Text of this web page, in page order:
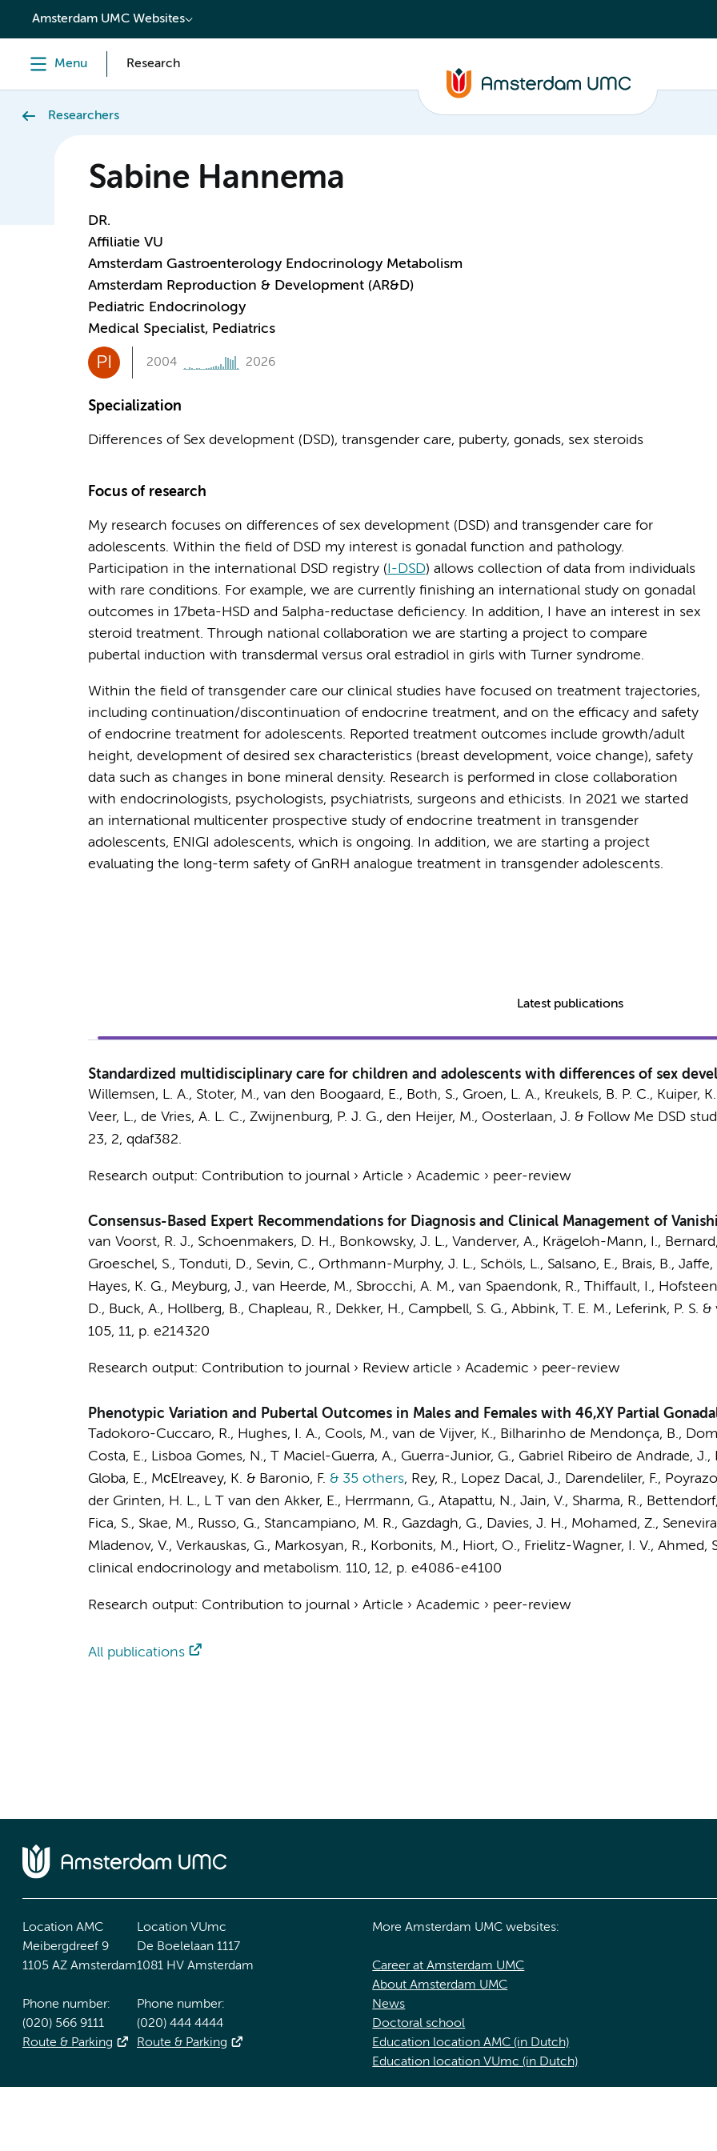
content
Amsterdam UMC Websites
Menu Research
Researchers
Sabine Hannema
DR.
Affiliatie VU
Amsterdam Gastroenterology Endocrinology Metabolism
Amsterdam Reproduction & Development (AR&D)
Pediatric Endocrinology
Medical Specialist, Pediatrics
PI 2004 2026
Specialization
Differences of Sex development (DSD), transgender care, puberty, gonads, sex steroids
Focus of research
My research focuses on differences of sex development (DSD) and transgender care for
adolescents. Within the field of DSD my interest is gonadal function and pathology.
Participation in the international DSD registry ( I-DSD) allows collection of data from individuals
with rare conditions. For example, we are currently finishing an international study on gonadal
outcomes in 17beta-HSD and 5alpha-reductase deficiency. In addition, I have an interest in sex
steroid treatment. Through national collaboration we are starting a project to compare
pubertal induction with transdermal versus oral estradiol in girls with Turner syndrome.
Within the field of transgender care our clinical studies have focused on treatment trajectories,
including continuation/discontinuation of endocrine treatment, and on the efficacy and safety
of endocrine treatment for adolescents. Reported treatment outcomes include growth/adult
height, development of desired sex characteristics (breast development, voice change), safety
data such as changes in bone mineral density. Research is performed in close collaboration
with endocrinologists, psychologists, psychiatrists, surgeons and ethicists. In 2021 we started
an international multicenter prospective study of endocrine treatment in transgender
adolescents, ENIGI adolescents, which is ongoing. In addition, we are starting a project
evaluating the long-term safety of GnRH analogue treatment in transgender adolescents.
Latest publications
Standardized multidisciplinary care for children and adolescents with differences of sex
Willemsen, L. A., Stoter, M., van den Boogaard, E., Both, S., Groen, L. A., Kreukels, B. P. C., Kuiper,
Veer, L., de Vries, A. L. C., Zwijnenburg, P. J. G., den Heijer, M., Oosterlaan, J. & Follow Me DSD
23, 2, qdaf382.
Research output: Contribution to journal› Article › Academic › peer-review
Consensus-Based Expert Recommendations for Diagnosis and Clinical Management of
van Voorst, R. J., Schoenmakers, D. H., Bonkowsky, J. L., Vanderver, A., Krägeloh-Mann, I.,
Groeschel, S., Tonduti, D., Sevin, C., Orthmann-Murphy, J. L., Schöls, L., Salsano, E., Brais, B., Jaffe,
Hayes, K. G., Meyburg, J., van Heerde, M., Sbrocchi, A. M., van Spaendonk, R., Thiffault, I.,
D., Buck, A., Hollberg, B., Chapleau, R., Dekker, H., Campbell, S. G., Abbink, T. E. M., Leferink, P. S. &
105, 11, p. e214320
Research output: Contribution to journal› Review article › Academic › peer-review
Phenotypic Variation and Pubertal Outcomes in Males and Females with 46,XY Partial
Tadokoro-Cuccaro, R., Hughes, I. A., Cools, M., van de Vijver, K., Bilharinho de Mendonça, B.,
Costa, E., Lisboa Gomes, N., T Maciel-Guerra, A., Guerra-Junior, G., Gabriel Ribeiro de Andrade, J.,
Globa, E., MсElreavey, K. & Baronio, F. & 35 others, Rey, R., Lopez Dacal, J., Darendeliler, F.,
der Grinten, H. L., L T van den Akker, E., Herrmann, G., Atapattu, N., Jain, V., Sharma, R.,
Fica, S., Skae, M., Russo, G., Stancampiano, M. R., Gazdagh, G., Davies, J. H., Mohamed, Z.,
Mladenov, V., Verkauskas, G., Markosyan, R., Korbonits, M., Hiort, O., Frielitz-Wagner, I. V., Ahmed,
clinical endocrinology and metabolism. 110, 12, p. e4086-e4100
Research output: Contribution to journal› Article › Academic › peer-review
All publications
Location AMC
Meibergdreef 9
1105 AZ Amsterdam
Phone number:
(020) 566 9111
Route & Parking
Location VUmc
De Boelelaan 1117
1081 HV Amsterdam
Phone number:
(020) 444 4444
Route & Parking
More Amsterdam UMC websites:
Career at Amsterdam UMC
About Amsterdam UMC
News
Doctoral school
Education location AMC (in Dutch)
Education location VUmc (in Dutch)